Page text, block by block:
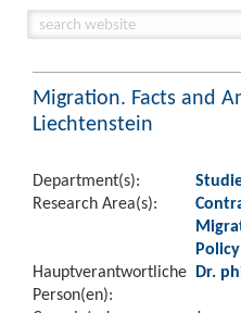
Migration. Facts and
Liechtenstein
Department(s):
Research Area(s):
Hauptverantwortliche
Person(en):
Dr.